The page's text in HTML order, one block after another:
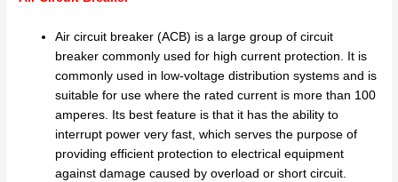
Air circuit breaker (ACB) is a large group of circuit
breaker commonly used for high current protection. It is
commonly used in low-voltage distribution systems and is
suitable for use where the rated current is more than 100
amperes. Its best feature is that it has the ability to
interrupt power very fast, which serves the purpose of
providing efficient protection to electrical equipment
against damage caused by overload or short circuit.